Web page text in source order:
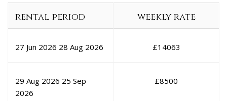
rental period weekly rate
27 Jun 2026 28 Aug 2026 £14063
29 Aug 2026 25 Sep
2026
£8500